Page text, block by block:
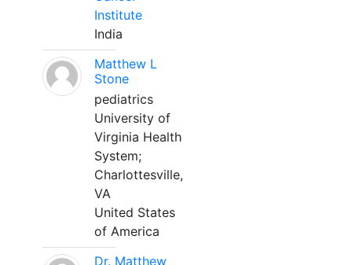
Institute
India
Matthew L
Stone
pediatrics
University of
Virginia Health
System;
Charlottesville,
VA
United States
of America
Dr. Matthew